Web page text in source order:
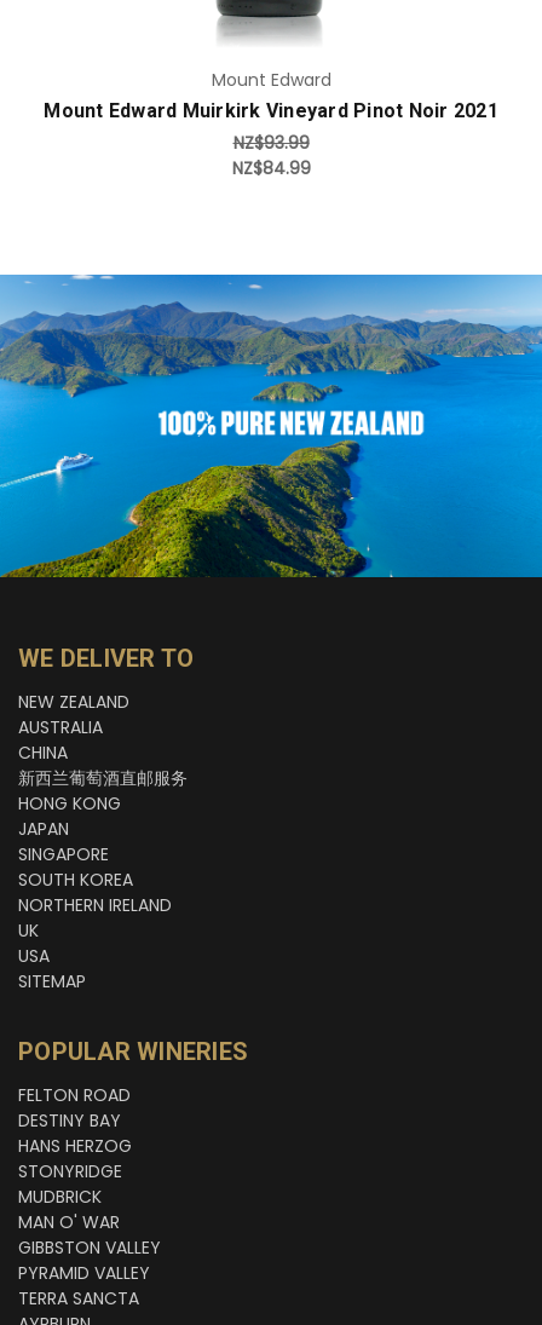
Mount Edward
Mount Edward Muirkirk Vineyard Pinot Noir 2021
NZ$93.99
NZ$84.99
WE DELIVER TO
NEW ZEALAND
AUSTRALIA
CHINA
新西兰葡萄酒直邮服务
HONG KONG
JAPAN
SINGAPORE
SOUTH KOREA
NORTHERN IRELAND
UK
USA
SITEMAP
POPULAR WINERIES
FELTON ROAD
DESTINY BAY
HANS HERZOG
STONYRIDGE
MUDBRICK
MAN O' WAR
GIBBSTON VALLEY
PYRAMID VALLEY
TERRA SANCTA